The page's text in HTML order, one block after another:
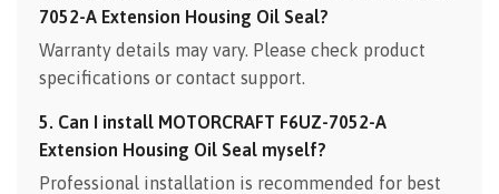
7052-A Extension Housing Oil Seal?
Warranty details may vary. Please check product
specifications or contact support.
5. Can I install MOTORCRAFT F6UZ-7052-A
Extension Housing Oil Seal myself?
Professional installation is recommended for best